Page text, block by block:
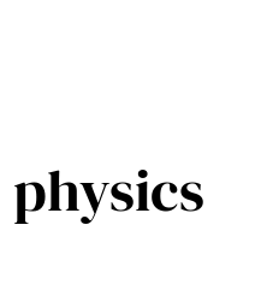
physics